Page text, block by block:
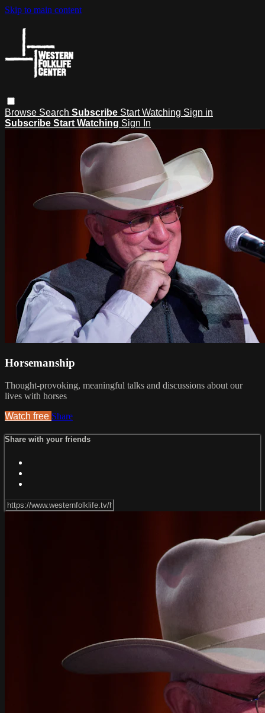
Skip to main content
Browse Search Subscribe Start Watching Sign in
Subscribe Start Watching Sign In
Horsemanship
Thought-provoking, meaningful talks and discussions about our
lives with horses
Watch free Share
Share with your friends